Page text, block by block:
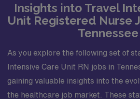
Insights into Travel
Unit Registered Nurse
Tennessee
As you explore the following set of
Intensive Care Unit RN jobs in
gaining valuable insights into the
the healthcare job market. These